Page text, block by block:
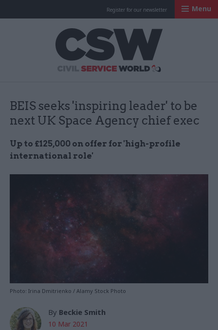
Register for our newsletter Menu
BEIS seeks 'inspiring leader' to be
next UK Space Agency chief exec
Up to £125,000 on offer for 'high-profile
international role'
Photo: Irina Dmitrienko / Alamy Stock Photo
By Beckie Smith
10 Mar 2021